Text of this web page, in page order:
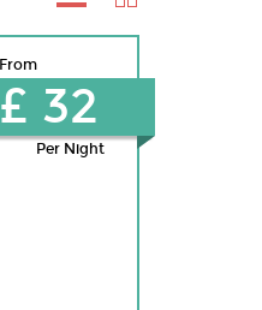
From
£ 32
Per Night